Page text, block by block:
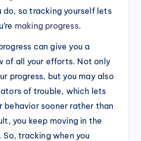
do, so tracking yourself lets
making progress.
can give you a
of all your efforts. Not only
progress, but you may also
of trouble, which lets
behavior sooner rather than
you keep moving in the
tracking when you